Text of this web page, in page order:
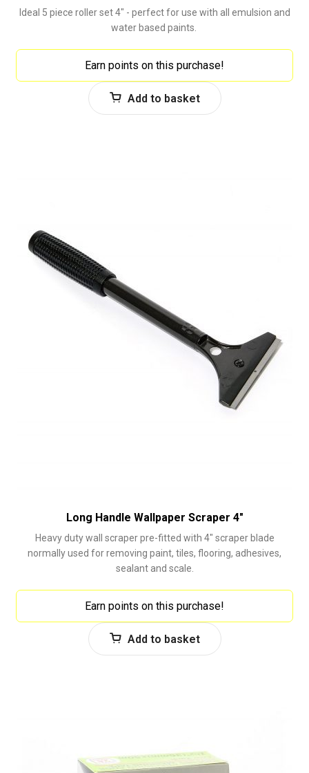
Ideal 5 piece roller set 4" - perfect for use with all emulsion and
water based paints.
Earn points on this purchase!
Add to basket
Long Handle Wallpaper Scraper 4″
Heavy duty wall scraper pre-fitted with 4" scraper blade
normally used for removing paint, tiles, flooring, adhesives,
sealant and scale.
Earn points on this purchase!
Add to basket